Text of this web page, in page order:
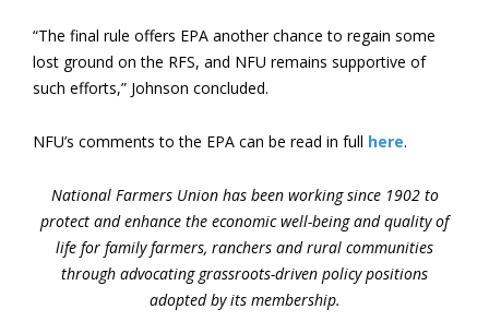
“The final rule offers EPA another chance to regain some
lost ground on the RFS, and NFU remains supportive of
such efforts,” Johnson concluded.
NFU’s comments to the EPA can be read in full here.
National Farmers Union has been working since 1902 to
protect and enhance the economic well-being and quality of
life for family farmers, ranchers and rural communities
through advocating grassroots-driven policy positions
adopted by its membership.